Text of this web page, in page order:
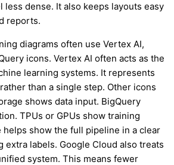
less dense. It also keeps layouts easy
reports.
diagrams often use Vertex AI,
icons. Vertex AI often acts as the
learning systems. It represents
than a single step. Other icons
shows data input. BigQuery
TPUs or GPUs show training
show the full pipeline in a clear
extra labels. Google Cloud also treats
system. This means fewer